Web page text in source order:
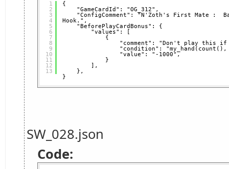
1
2
3
4
5
6
7
8
9
10
11
12
13
{
"GameCardId": "OG_312",
"ConfigComment": "N'Zoth's First Mate :
Hook.",
"BeforePlayCardBonus": {
"values": [
{
"comment": "Don't play this if
"condition": "my_hand(count(),
"value": "-1000",
}
],
},
}
SW_028.json
Code: